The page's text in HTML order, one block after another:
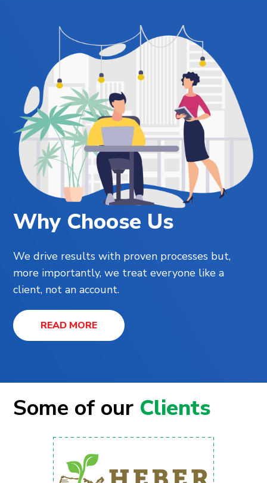
Why Choose Us
We drive results with proven processes but,
more importantly, we treat everyone like a
client, not an account.
READ MORE
Some of our Clients